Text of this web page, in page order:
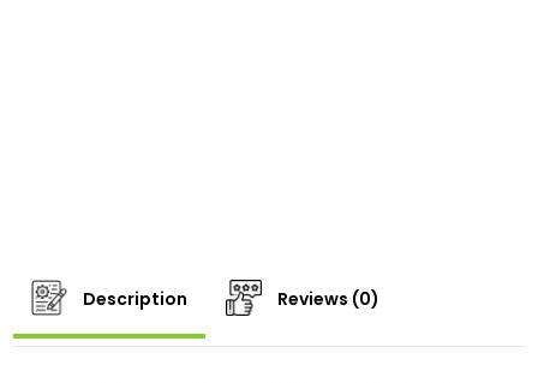
Description Reviews (0)